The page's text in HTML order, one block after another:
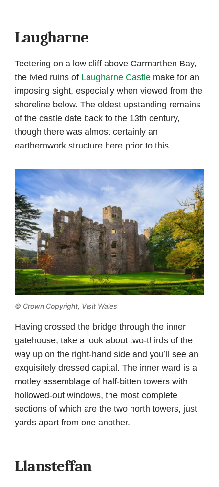
Laugharne
Teetering on a low cliff above Carmarthen Bay,
the ivied ruins of Laugharne Castle make for an
imposing sight, especially when viewed from the
shoreline below. The oldest upstanding remains
of the castle date back to the 13th century,
though there was almost certainly an
earthernwork structure here prior to this.
© Crown Copyright, Visit Wales
Having crossed the bridge through the inner
gatehouse, take a look about two-thirds of the
way up on the right-hand side and you’ll see an
exquisitely dressed capital. The inner ward is a
motley assemblage of half-bitten towers with
hollowed-out windows, the most complete
sections of which are the two north towers, just
yards apart from one another.
Llansteffan